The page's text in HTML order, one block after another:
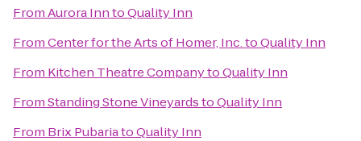
FromAurora InntoQuality Inn
FromCenter for the Arts of Homer, Inc.toQuality Inn
From Kitchen Theatre CompanytoQuality Inn
FromStanding Stone VineyardstoQuality Inn
From Brix PubariatoQuality Inn